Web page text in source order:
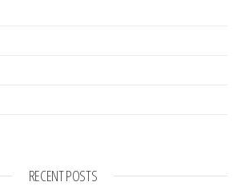
RECENT POSTS